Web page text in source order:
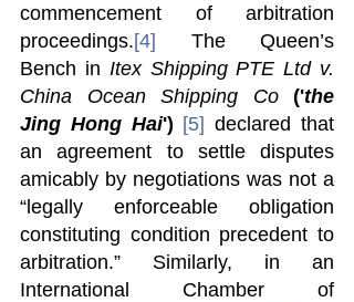
commencement of arbitration
proceedings.[4] The Queen’s
Bench in Itex Shipping PTE Ltd v.
China Ocean Shipping Co ('the
Jing Hong Hai') [5] declared that
an agreement to settle disputes
amicably by negotiations was not a
“legally enforceable obligation
constituting condition precedent to
arbitration.” Similarly, in an
International Chamber of